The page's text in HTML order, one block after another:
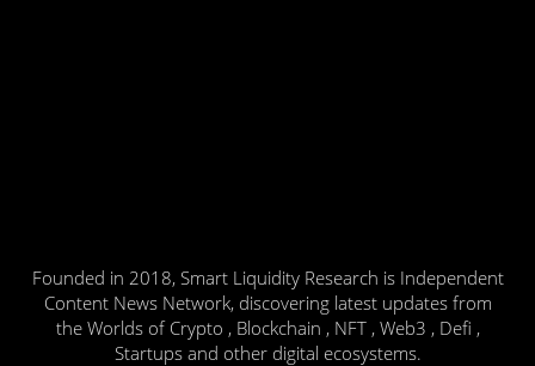
Founded in 2018, Smart Liquidity Research is Independent
Content News Network, discovering latest updates from
the Worlds of Crypto , Blockchain , NFT , Web3 , Defi ,
Startups and other digital ecosystems.